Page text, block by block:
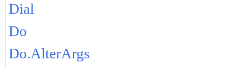
Dial
Do
Do.AlterArgs